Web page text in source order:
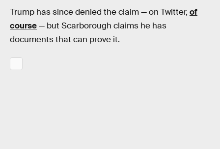
Trump has since denied the claim — on Twitter, of
course— but Scarborough claims he has
documents that can prove it.